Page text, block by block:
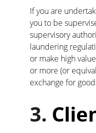
If you are
you to be
supervisory
laundering
or make high
or more (or
exchange for
3.